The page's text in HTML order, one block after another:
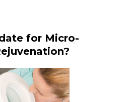
for Micro-